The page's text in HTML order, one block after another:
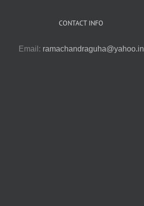
CONTACT INFO
Email: ramachandraguha@yahoo.in